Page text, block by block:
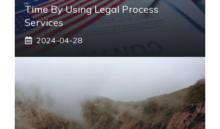
Time By Using Legal Process
Services
2024-04-28